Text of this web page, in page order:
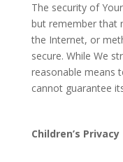
The security of
but remember that
the Internet, or
secure. While We
reasonable means
cannot guarantee
Children’s Privacy